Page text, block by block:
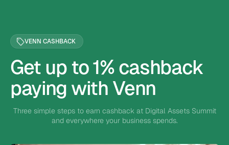
VENN CASHBACK
Get up to 1% cashback
paying with Venn
Three simple steps to earn cashback at Digital Assets Summit
and everywhere your business spends.